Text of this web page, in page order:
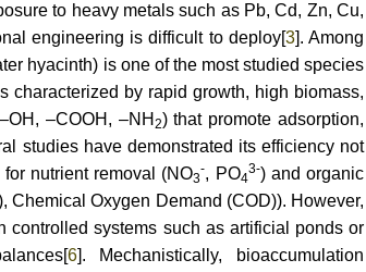
to heavy metals such as Pb, Cd, Zn, Cu,
engineering is difficult to deploy[3]. Among
hyacinth) is one of the most studied species
characterized by rapid growth, high biomass,
–COOH, –NH 2) that promote adsorption,
studies have demonstrated its efficiency not
nutrient removal (NO3
-, PO4
3-) and organic
Chemical Oxygen Demand (COD)). However,
controlled systems such as artificial ponds or
6]. Mechanistically, bioaccumulation